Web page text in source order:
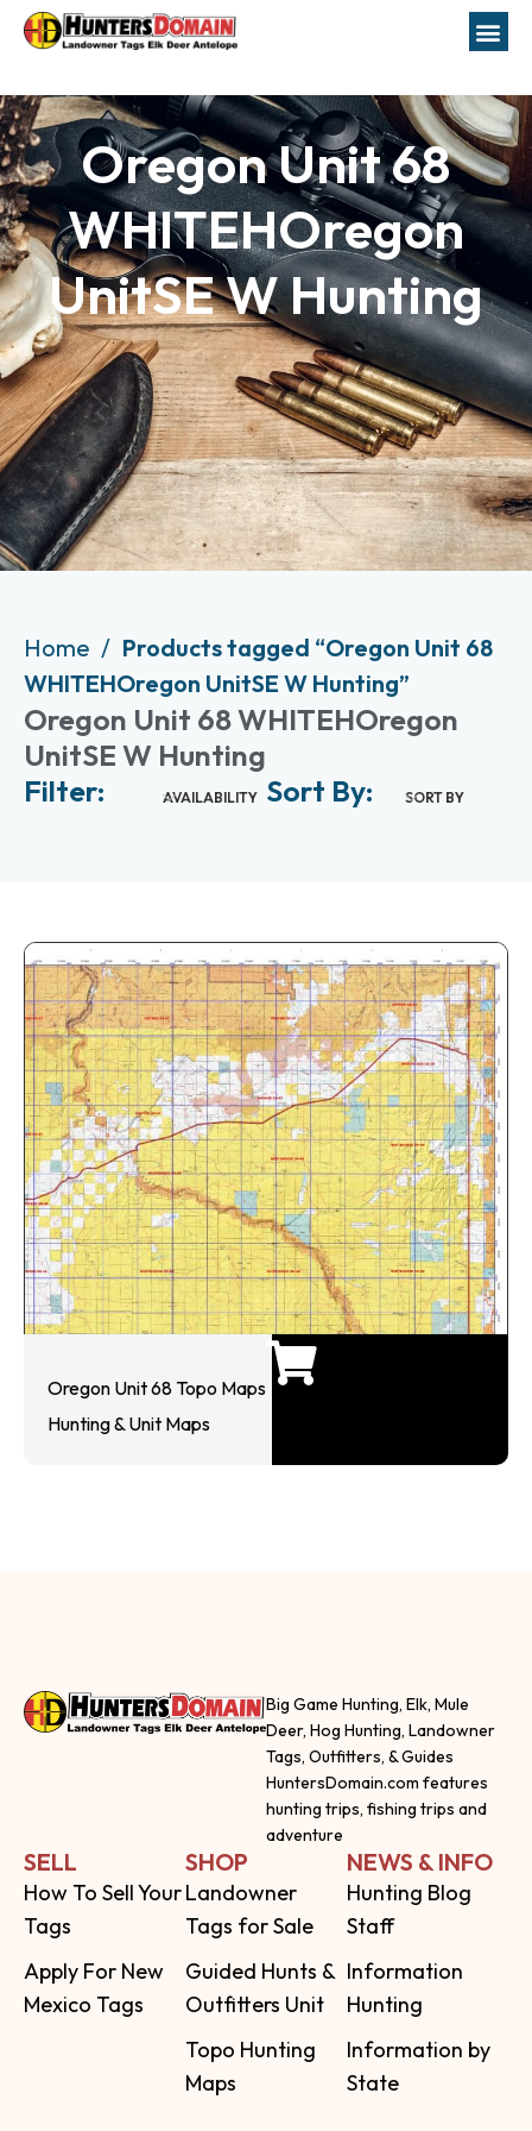
Oregon Unit 68
WHITEHOregon
UnitSE W Hunting
Home
Products tagged “Oregon Unit 68
WHITEHOregon UnitSE W Hunting”
Oregon Unit 68 WHITEHOregon
UnitSE W Hunting
Filter:
AVAILABILITY Sort By: SORT BY
Oregon Unit 68 Topo Maps
Hunting & Unit Maps
Big Game Hunting, Elk, Mule
Deer, Hog Hunting, Landowner
Tags, Outfitters, & Guides
HuntersDomain.com features
hunting trips, fishing trips and
adventure
SELL
How To Sell Your
Tags
Apply For New
Mexico Tags
SHOP
Landowner
Tags for Sale
Guided Hunts &
Outfitters Unit
Topo Hunting
Maps
NEWS & INFO
Hunting Blog
Staff
Information
Hunting
Information by
State